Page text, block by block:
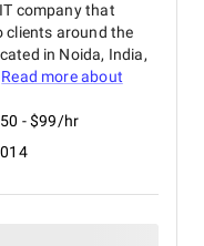
company that
clients around the
in Noida, India,
Read more about
- $99/hr